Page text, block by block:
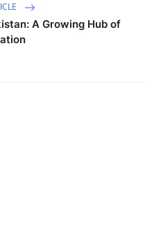
A Growing Hub of